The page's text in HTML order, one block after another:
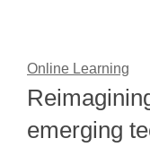
Online Learning
emerging